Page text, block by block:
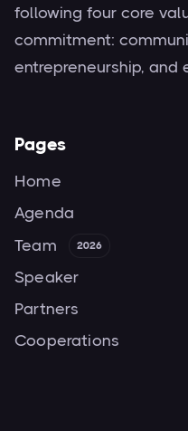
following four core
commitment:
entrepreneurship, and
Pages
Home
Agenda
Team
2026
Speaker
Partners
Cooperations